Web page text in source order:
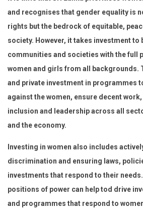
and recognises that gender equality is
rights but the bedrock of equitable,
society. However, it takes investment to
communities and societies with the full
women and girls from all backgrounds.
and private investment in programmes
against the women, ensure decent work,
inclusion and leadership across all
and the economy.
Investing in women also includes
discrimination and ensuring laws,
investments that respond to their
positions of power can help tod drive
and programmes that respond to